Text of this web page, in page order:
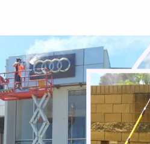
Mount Waverley
Mulgrave
Murrumbeena
Narre Warren
Noble Park
Noble Park North
Notting Hill